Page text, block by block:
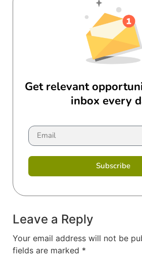
Get relevant
inbox every
Subscribe
Leave a Reply
Your email address will not be
fields are marked *